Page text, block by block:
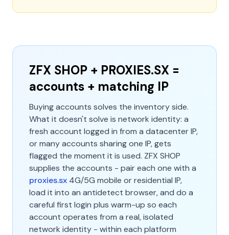
ZFX SHOP + PROXIES.SX =
accounts + matching IP
Buying accounts solves the inventory side.
What it doesn't solve is network identity: a
fresh account logged in from a datacenter IP,
or many accounts sharing one IP, gets
flagged the moment it is used. ZFX SHOP
supplies the accounts - pair each one with a
proxies.sx 4G/5G mobile or residential IP,
load it into an antidetect browser, and do a
careful first login plus warm-up so each
account operates from a real, isolated
network identity - within each platform